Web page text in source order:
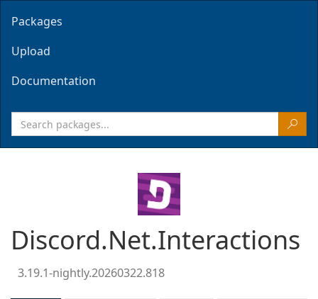
Packages
Upload
Documentation
Discord.Net.Interactions
3.19.1-nightly.20260322.818